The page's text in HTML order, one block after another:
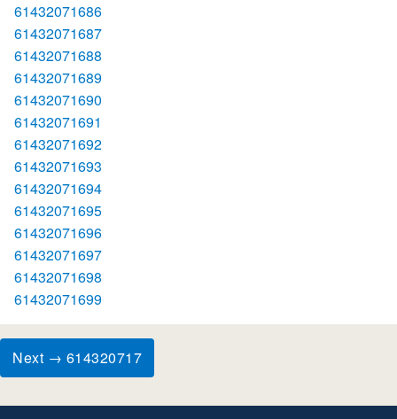
61432071686
61432071687
61432071688
61432071689
61432071690
61432071691
61432071692
61432071693
61432071694
61432071695
61432071696
61432071697
61432071698
61432071699
Next → 614320717